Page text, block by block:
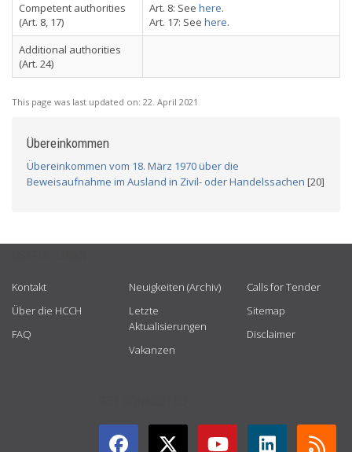
Competent authorities
(Art. 8, 17)
Art. 8: See here.
Art. 17: See here.
Additional authorities
(Art. 24)
This page was last updated on: 22. April 2021
Übereinkommen
Übereinkommen vom 18. März 1970 über die
Beweisaufnahme im Ausland in Zivil- oder Handelssachen [20]
Kontakt
Über die HCCH
FAQ
Neuigkeiten (Archiv)
Letzte
Aktualisierungen
Vakanzen
Calls for Tender
Sitemap
Disclaimer